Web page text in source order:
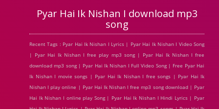
Pyar Hai Ik Nishan I download mp3
song
Recent Tags : Pyar Hai Ik Nishan I Lyrics | Pyar Hai Ik Nishan I Video Song
| Pyar Hai Ik Nishan I free play mp3 song | Pyar Hai Ik Nishan I free
download mp3 song | Pyar Hai Ik Nishan I Full Video Song | Free Pyar Hai
Ik Nishan I movie songs | Pyar Hai Ik Nishan I free songs | Pyar Hai Ik
Nishan I play online | Pyar Hai Ik Nishan I free mp3 song download | Pyar
Hai Ik Nishan I online play Song | Pyar Hai Ik Nishan I Hindi Lyrics | Pyar